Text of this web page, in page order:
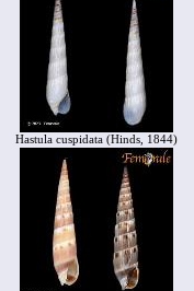
Hastula cuspidata (Hinds, 1844)